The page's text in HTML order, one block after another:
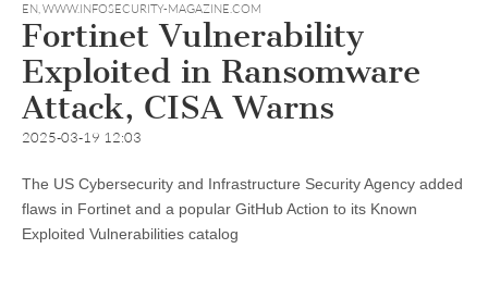
EN,WWW.INFOSECURITY-MAGAZINE.COM
Fortinet Vulnerability
Exploited in Ransomware
Attack, CISA Warns
2025-03-19 12:03
The US Cybersecurity and Infrastructure Security Agency added
flaws in Fortinet and a popular GitHub Action to its Known
Exploited Vulnerabilities catalog